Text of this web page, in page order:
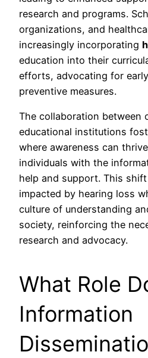
research and programs.
organizations, and
increasingly incorporating
education into their
efforts, advocating for
preventive measures.
The collaboration between
educational institutions
where awareness can
individuals with the
help and support. This
impacted by hearing loss
culture of understanding
society, reinforcing the
research and advocacy.
What Role
Information